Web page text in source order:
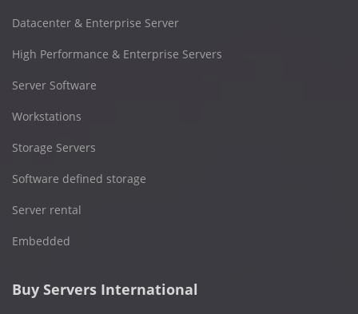
Datacenter & Enterprise Server
High Performance & Enterprise Servers
Server Software
Workstations
Storage Servers
Software defined storage
Server rental
Embedded
Buy Servers International